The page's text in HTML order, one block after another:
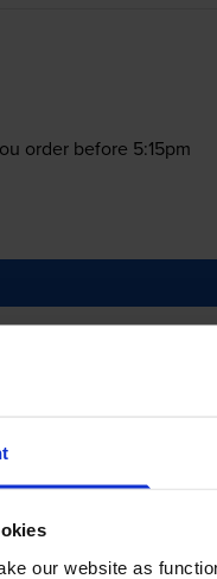
our website as
order before 5:15pm
order before 5:15pm